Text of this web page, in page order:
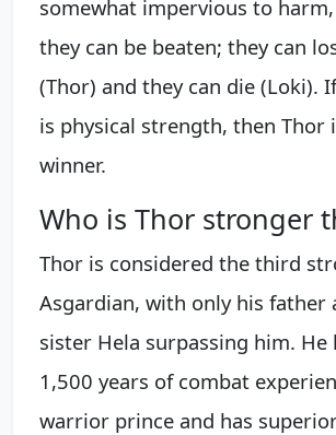
somewhat impervious to
they can be beaten; they can
(Thor) and they can die (Loki).
is physical strength, then Thor
winner.
Who is Thor stronger
Thor is considered the third
Asgardian, with only his father
sister Hela surpassing him. He
1,500 years of combat
warrior prince and has